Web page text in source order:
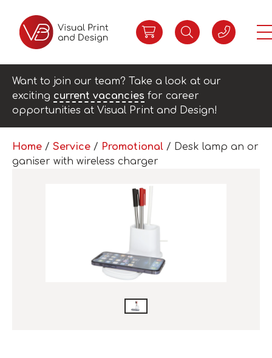
Want to join our team? Take a look at our
exciting current vacancies for career
opportunities at Visual Print and Design!
Home / Service / Promotional / Desk lamp an or
ganiser with wireless charger